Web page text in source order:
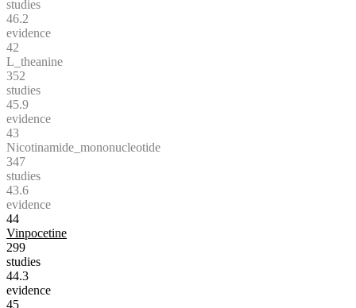
studies
46.2
evidence
42
L_theanine
352
studies
45.9
evidence
43
Nicotinamide_mononucleotide
347
studies
43.6
evidence
44
Vinpocetine
299
studies
44.3
evidence
45